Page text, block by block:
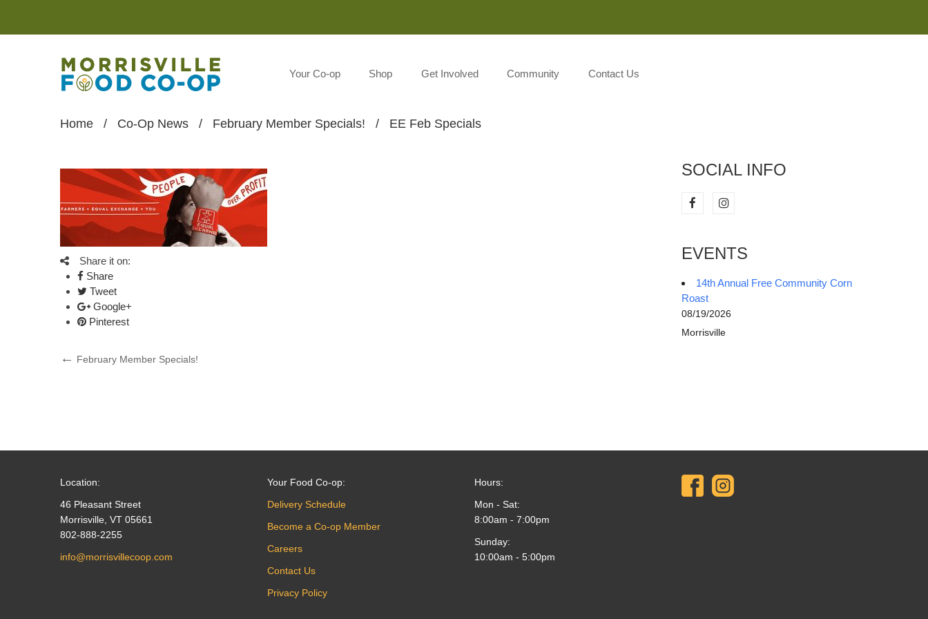
Your Co-op Shop Get Involved Community Contact Us
Home / Co-Op News / February Member Specials! / EE Feb Specials
Share it on:
Share
Tweet
Google+
Pinterest
Post
Previous
February Member Specials!
SOCIAL INFO
EVENTS
14th Annual Free Community Corn
Roast
08/19/2026
Morrisville
Location:
46 Pleasant Street
Morrisville, VT 05661
802-888-2255
info@morrisvillecoop.com
Your Food Co-op:
Delivery Schedule
Become a Co-op Member
Careers
Contact Us
Privacy Policy
Hours:
Mon - Sat:
8:00am - 7:00pm
Sunday:
10:00am - 5:00pm